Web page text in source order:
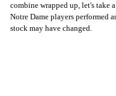
combine wrapped up, let's take
Notre Dame players performed
stock may have changed.